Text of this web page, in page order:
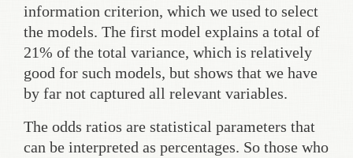
information criterion, which we used to select
the models. The first model explains a total of
21% of the total variance, which is relatively
good for such models, but shows that we have
by far not captured all relevant variables.
The odds ratios are statistical parameters that
can be interpreted as percentages. So those who